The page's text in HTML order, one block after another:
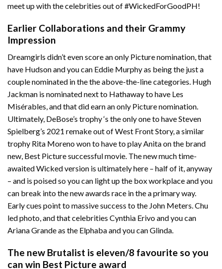
meet up with the celebrities out of #WickedForGoodPH!
Earlier Collaborations and their Grammy
Impression
Dreamgirls didn’t even score an only Picture nomination, that
have Hudson and you can Eddie Murphy as being the just a
couple nominated in the the above-the-line categories. Hugh
Jackman is nominated next to Hathaway to have Les
Misérables, and that did earn an only Picture nomination.
Ultimately, DeBose’s trophy ‘s the only one to have Steven
Spielberg’s 2021 remake out of West Front Story, a similar
trophy Rita Moreno won to have to play Anita on the brand
new, Best Picture successful movie. The new much time-
awaited Wicked version is ultimately here – half of it, anyway
– and is poised so you can light up the box workplace and you
can break into the new awards race in the a primary way.
Early cues point to massive success to the John Meters. Chu
led photo, and that celebrities Cynthia Erivo and you can
Ariana Grande as the Elphaba and you can Glinda.
The new Brutalist is eleven/8 favourite so you
can win Best Picture award